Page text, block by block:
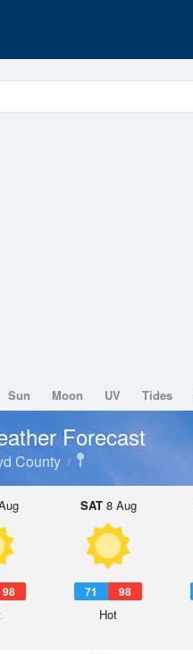
Sun Moon UV Tides
Forecast
County
98
SAT8 Aug
71 98
Hot